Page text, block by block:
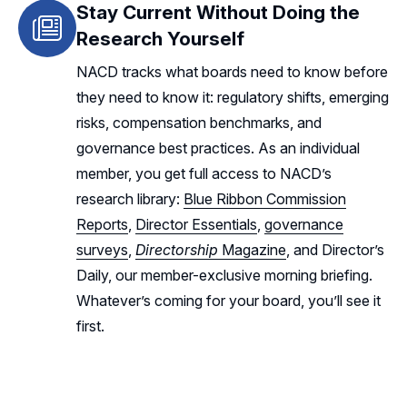
Stay Current Without Doing the
Research Yourself
NACD tracks what boards need to know before
they need to know it: regulatory shifts, emerging
risks, compensation benchmarks, and
governance best practices. As an individual
member, you get full access to NACD’s
research library: Blue Ribbon Commission
Reports, Director Essentials, governance
surveys, Directorship Magazine, and Director’s
Daily, our member-exclusive morning briefing.
Whatever’s coming for your board, you’ll see it
first.